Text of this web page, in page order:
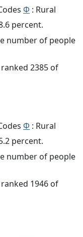
Φ : Rural
percent.
number of people
2385 of
Φ : Rural
percent.
number of people
1946 of